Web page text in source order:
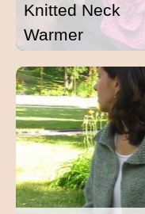
Knitted Neck
Warmer